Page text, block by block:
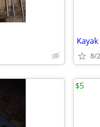
Kayak
8/2
$5